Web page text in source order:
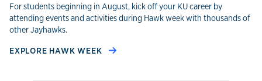
For students beginning in August, kick off your KU career by
attending events and activities during Hawk week with thousands of
other Jayhawks.
EXPLORE HAWK WEEK